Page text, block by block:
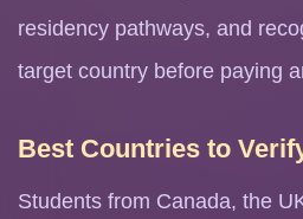
residency pathways, and
target country before paying
Best Countries to
Students from Canada, the